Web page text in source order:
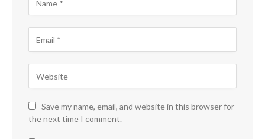
Save my name, email, and website in this browser for
the next time I comment.